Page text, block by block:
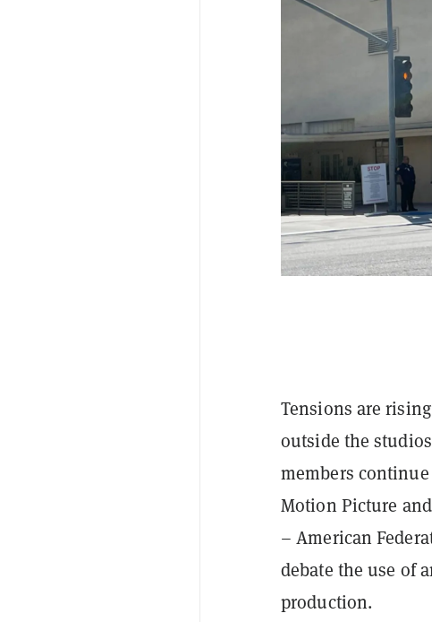
Tensions are
outside the
members
Motion Picture
– American
debate the use of
production.